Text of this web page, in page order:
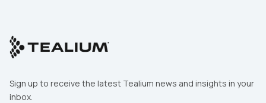
Sign up to receive the latest Tealium news and insights in your
inbox.